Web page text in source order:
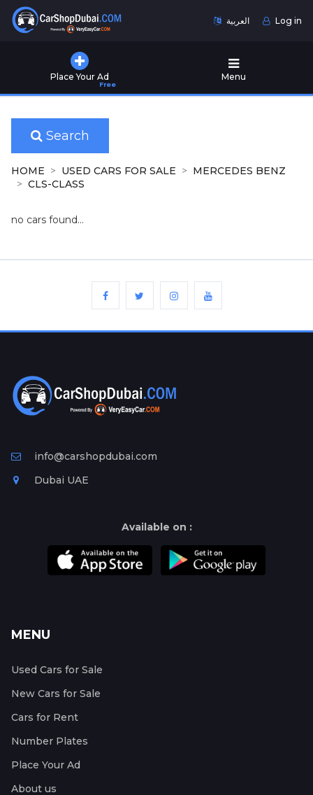
العربية Log in
Place Your Ad
Free
Menu
Used
for
Sale
New
Cars
for
Ad
Free
Information
Search
HOME USED CARS FOR SALE
MERCEDES BENZ
CLS-CLASS
no cars found...
info@carshopdubai.com
Dubai UAE
Available on :
MENU
Used Cars for Sale
New Cars for Sale
Cars for Rent
Number Plates
Place Your Ad
About us